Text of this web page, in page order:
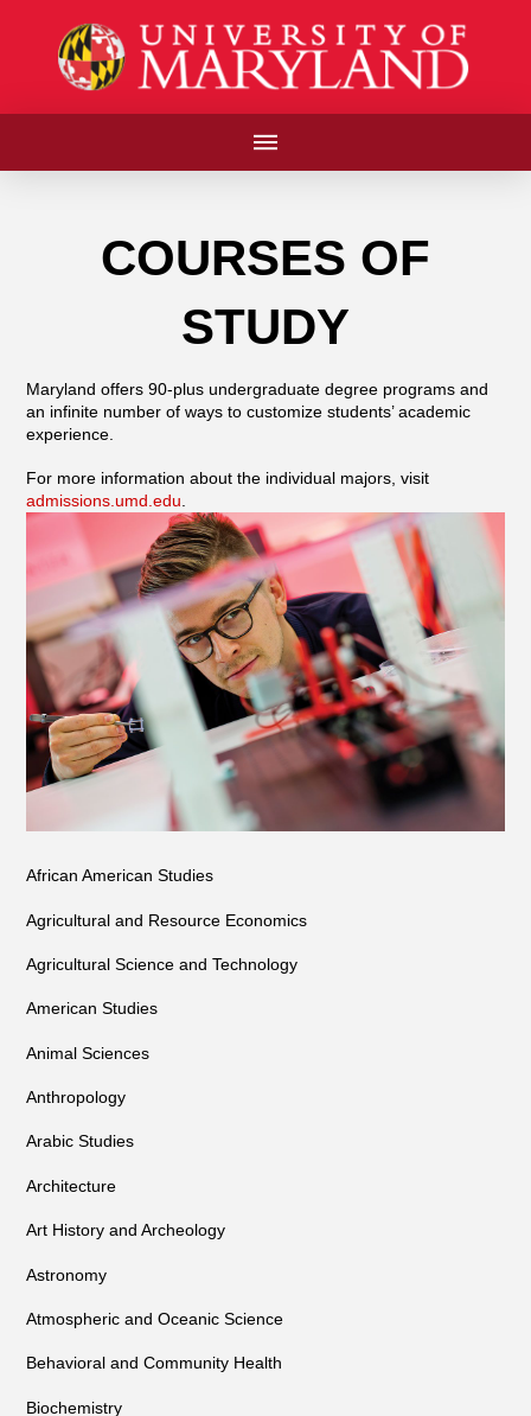
COURSES OF
STUDY
Maryland offers 90-plus undergraduate degree programs and
an infinite number of ways to customize students’ academic
experience.
For more information about the individual majors, visit
admissions.umd.edu.
African American Studies
Agricultural and Resource Economics
Agricultural Science and Technology
American Studies
Animal Sciences
Anthropology
Arabic Studies
Architecture
Art History and Archeology
Astronomy
Atmospheric and Oceanic Science
Behavioral and Community Health
Biochemistry